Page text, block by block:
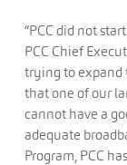
“PCC did not
PCC Chief
trying to expand
that one of our
cannot have a
adequate
Program, PCC